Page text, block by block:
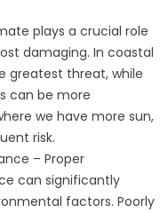
plays a crucial role
damaging. In coastal
greatest threat, while
can be more
we have more sun,
risk.
– Proper
can significantly
factors. Poorly